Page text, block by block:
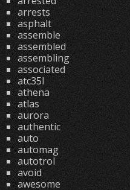
arrests
asphalt
assemble
assembled
assembling
associated
atc35l
athena
atlas
aurora
authentic
auto
automag
autotrol
avoid
awesome